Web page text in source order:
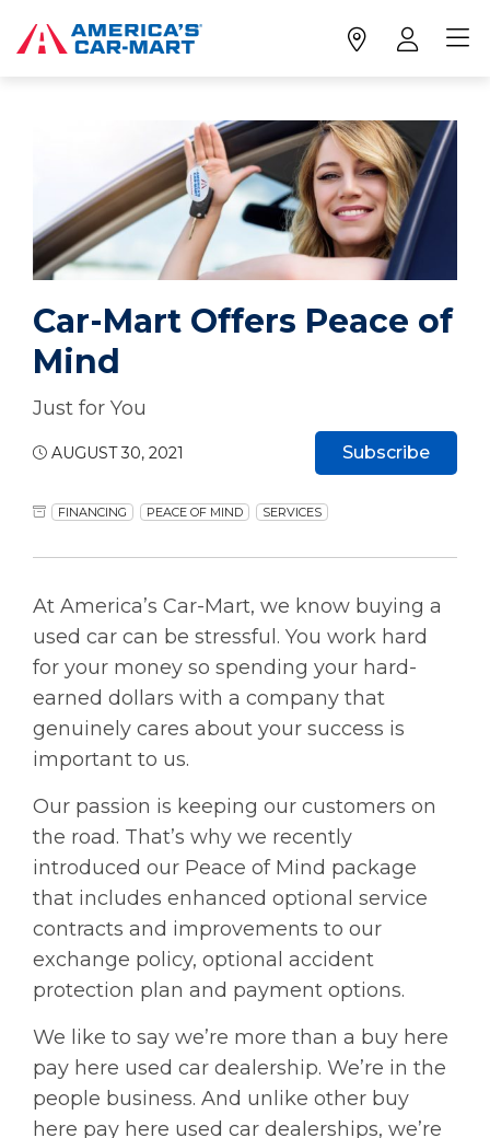
Car-Mart Offers Peace of
Mind
Just for You
AUGUST 30, 2021
FINANCING PEACE OF MIND SERVICES
Subscribe
At America’s Car-Mart, we know buying a
used car can be stressful. You work hard
for your money so spending your hard-
earned dollars with a company that
genuinely cares about your success is
important to us.
Our passion is keeping our customers on
the road. That’s why we recently
introduced our Peace of Mind package
that includes enhanced optional service
contracts and improvements to our
exchange policy, optional accident
protection plan and payment options.
We like to say we’re more than a buy here
pay here used car dealership. We’re in the
people business. And unlike other buy
here pay here used car dealerships, we’re